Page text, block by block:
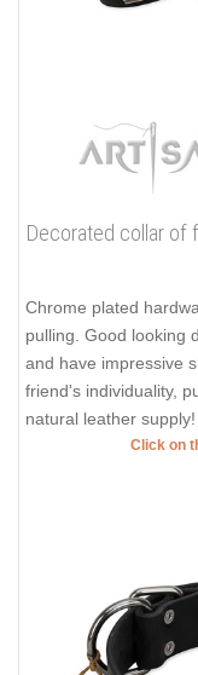
Decorated collar of
Chrome plated
pulling. Good looking
and have impressive
friend's individuality,
natural leather supply!
Click on